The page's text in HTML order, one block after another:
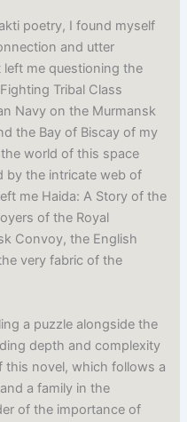
poetry, I found myself
and utter
me questioning the
Tribal Class
Navy on the Murmansk
the Bay of Biscay of my
world of this space
by the intricate web of
me Haida: A Story of the
of the Royal
Convoy, the English
very fabric of the
a puzzle alongside the
depth and complexity
this novel, which follows a
a family in the
of the importance of